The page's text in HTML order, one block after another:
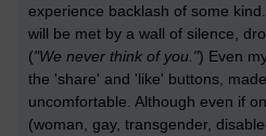
experience backlash of some
will be met by a wall of silence,
("We never think of you.") Even
the 'share' and 'like' buttons,
uncomfortable. Although even if
(woman, gay, transgender,